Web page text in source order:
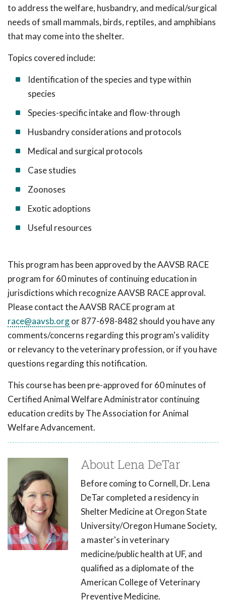
to address the welfare, husbandry, and medical/surgical
needs of small mammals, birds, reptiles, and amphibians
that may come into the shelter.
Topics covered include:
Identification of the species and type within
species
Species-specific intake and flow-through
Husbandry considerations and protocols
Medical and surgical protocols
Case studies
Zoonoses
Exotic adoptions
Useful resources
This program has been approved by the AAVSB RACE
program for 60 minutes of continuing education in
jurisdictions which recognize AAVSB RACE approval.
Please contact the AAVSB RACE program at
race@aavsb.orgor 877-698-8482 should you have any
comments/concerns regarding this program's validity
or relevancy to the veterinary profession, or if you have
questions regarding this notification.
This course has been pre-approved for 60 minutes of
Certified Animal Welfare Administrator continuing
education credits by The Association for Animal
Welfare Advancement.
About Lena DeTar
Before coming to Cornell, Dr. Lena
DeTar completed a residency in
Shelter Medicine at Oregon State
University/Oregon Humane Society,
a master's in veterinary
medicine/public health at UF, and
qualified as a diplomate of the
American College of Veterinary
Preventive Medicine.